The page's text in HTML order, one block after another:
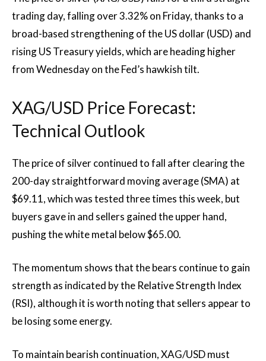
trading day, falling over 3.32% on Friday, thanks to a
broad-based strengthening of the US dollar (USD) and
rising US Treasury yields, which are heading higher
from Wednesday on the Fed’s hawkish tilt.
XAG/USD Price Forecast:
Technical Outlook
The price of silver continued to fall after clearing the
200-day straightforward moving average (SMA) at
$69.11, which was tested three times this week, but
buyers gave in and sellers gained the upper hand,
pushing the white metal below $65.00.
The momentum shows that the bears continue to gain
strength as indicated by the Relative Strength Index
(RSI), although it is worth noting that sellers appear to
be losing some energy.
To maintain bearish continuation, XAG/USD must